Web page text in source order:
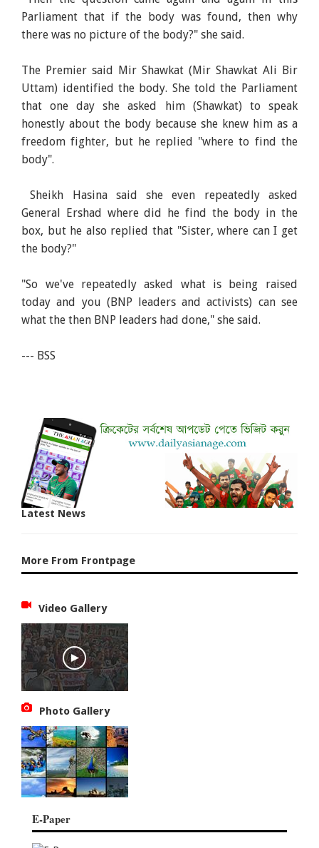
Parliament that if the body was found, then why
there was no picture of the body?" she said.
The Premier said Mir Shawkat (Mir Shawkat Ali Bir
Uttam) identified the body. She told the Parliament
that one day she asked him (Shawkat) to speak
honestly about the body because she knew him as a
freedom fighter, but he replied "where to find the
body".
Sheikh Hasina said she even repeatedly asked
General Ershad where did he find the body in the
box, but he also replied that "Sister, where can I get
the body?"
"So we've repeatedly asked what is being raised
today and you (BNP leaders and activists) can see
what the then BNP leaders had done," she said.
--- BSS
Latest News
More From Frontpage
Video Gallery
Photo Gallery
E-Paper